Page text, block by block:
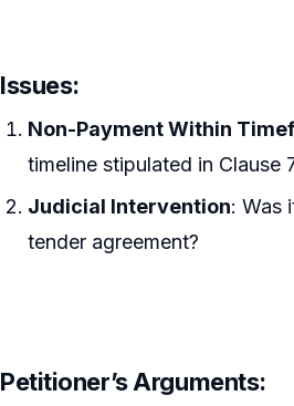
Issues:
Non-Payment Within
timeline stipulated in Clause
Judicial Intervention: Was
tender agreement?
Petitioner’s Arguments: